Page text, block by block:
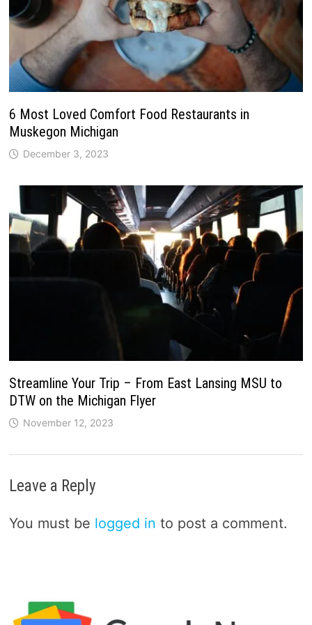
6 Most Loved Comfort Food Restaurants in
Muskegon Michigan
December 3, 2023
Streamline Your Trip – From East Lansing MSU to
DTW on the Michigan Flyer
November 12, 2023
Leave a Reply
You must be logged in to post a comment.